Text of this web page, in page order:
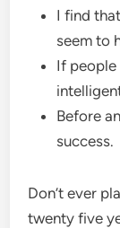
I find
seem to
If
Before
success.
Don’t ever
twenty five